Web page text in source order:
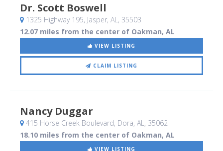
Dr. Scott Boswell
1325 Highway 195, Jasper, AL, 35503
12.07 miles from the center of Oakman, AL
VIEW LISTING
CLAIM LISTING
Nancy Duggar
415 Horse Creek Boulevard, Dora, AL, 35062
18.10 miles from the center of Oakman, AL
VIEW LISTING